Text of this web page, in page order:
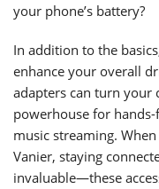
your phone’s battery?
In addition to the
enhance your overall
adapters can turn your
powerhouse for
music streaming.
Vanier, staying
invaluable—these